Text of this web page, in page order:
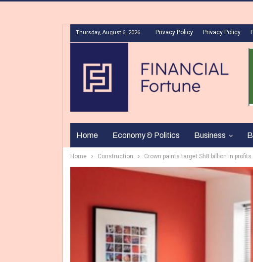
Thursday, August 6, 2026 Privacy Policy Privacy Policy
Home Economy & Politics Business
Home Construction Crown paints target Sh8 billion in profits